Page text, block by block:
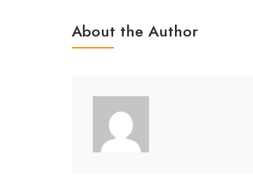
About the Author